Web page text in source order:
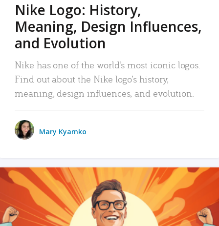
Nike Logo: History,
Meaning, Design Influences,
and Evolution
Nike has one of the world’s most iconic logos.
Find out about the Nike logo’s history,
meaning, design influences, and evolution.
Mary Kyamko